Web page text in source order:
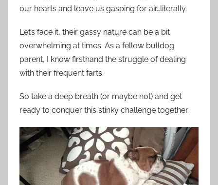
our hearts and leave us gasping for air…literally.
Let’s face it, their gassy nature can be a bit
overwhelming at times. As a fellow bulldog
parent, I know firsthand the struggle of dealing
with their frequent farts.
So take a deep breath (or maybe not) and get
ready to conquer this stinky challenge together.